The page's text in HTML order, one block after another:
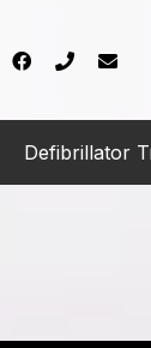
Defibrillator